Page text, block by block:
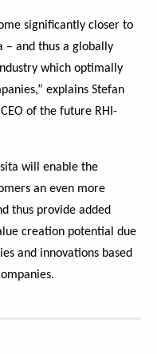
significantly closer to
and thus a globally
which optimally
explains Stefan
of the future RHI-
will enable the
an even more
thus provide added
creation potential due
and innovations based